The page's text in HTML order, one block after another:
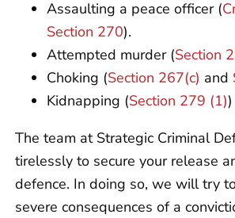
Assaulting a peace officer (
Section 270).
Attempted murder (Section
Choking (Section 267(c) and
Kidnapping (Section 279 (1))
The team at Strategic Criminal
tirelessly to secure your release
defence. In doing so, we will try
severe consequences of a